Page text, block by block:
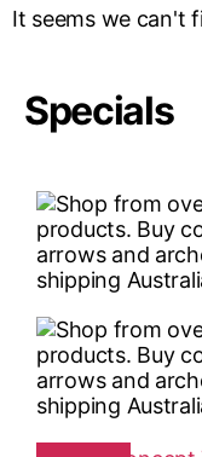
It seems we can't
Specials